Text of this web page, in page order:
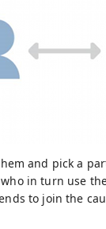
and pick a
in turn use
to join the